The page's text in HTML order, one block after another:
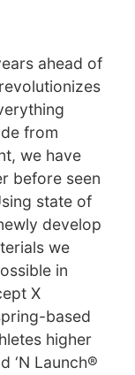
ahead of
from
we have
before seen
state of
develop
we
in
X
based
higher
‘N Launch®